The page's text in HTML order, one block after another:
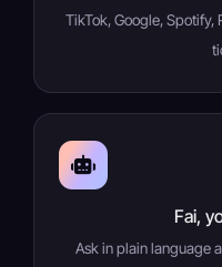
TikTok, Google, Spotify,
Fai,
Ask in plain language